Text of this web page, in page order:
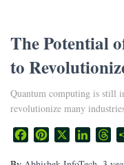
The Potential
to
Quantum computing is still
revolutionize many
FacebookPinterest